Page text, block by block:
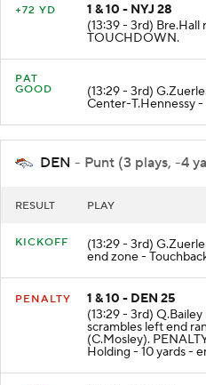
+72 YD
1 & 10 - NYJ 28
(13:39 - 3rd) Bre.Hall
TOUCHDOWN.
PAT
GOOD
(13:29 - 3rd)
Center-T.Hennessy
DEN - Punt (3 plays, -4
RESULT PLAY
KICKOFF (13:29 - 3rd)
end zone -
PENALTY
1 & 10 - DEN 25
(13:29 - 3rd)
scrambles left end
(C.Mosley).
Holding - 10 yards -